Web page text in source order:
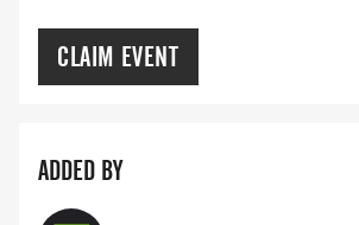
CLAIM EVENT
ADDED BY